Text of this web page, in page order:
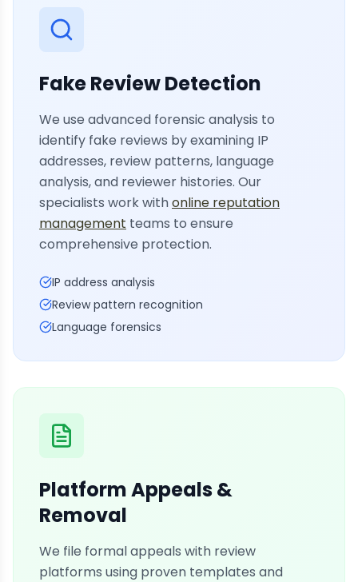
Fake Review Detection
We use advanced forensic analysis to
identify fake reviews by examining IP
addresses, review patterns, language
analysis, and reviewer histories. Our
specialists work withonline reputation
management teams to ensure
comprehensive protection.
IP address analysis
Review pattern recognition
Language forensics
Platform Appeals &
Removal
We file formal appeals with review
platforms using proven templates and